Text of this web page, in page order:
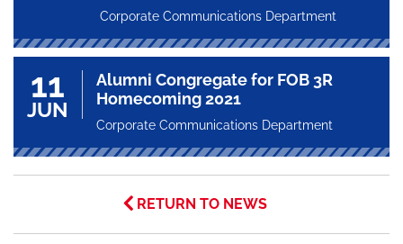
Corporate Communications Department
11
JUN
Alumni Congregate for FOB 3R
Homecoming 2021
Corporate Communications Department
RETURN TO NEWS